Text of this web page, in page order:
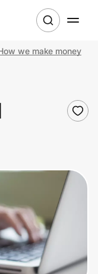
we make money